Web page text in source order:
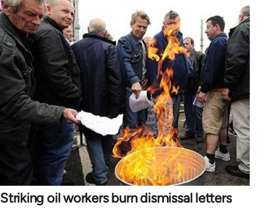
Striking oil workers burn dismissal letters